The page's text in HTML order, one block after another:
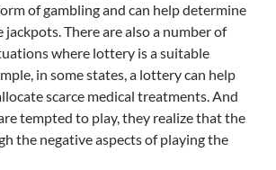
of gambling and can help determine
There are also a number of
where lottery is a suitable
in some states, a lottery can help
scarce medical treatments. And
tempted to play, they realize that the
the negative aspects of playing the